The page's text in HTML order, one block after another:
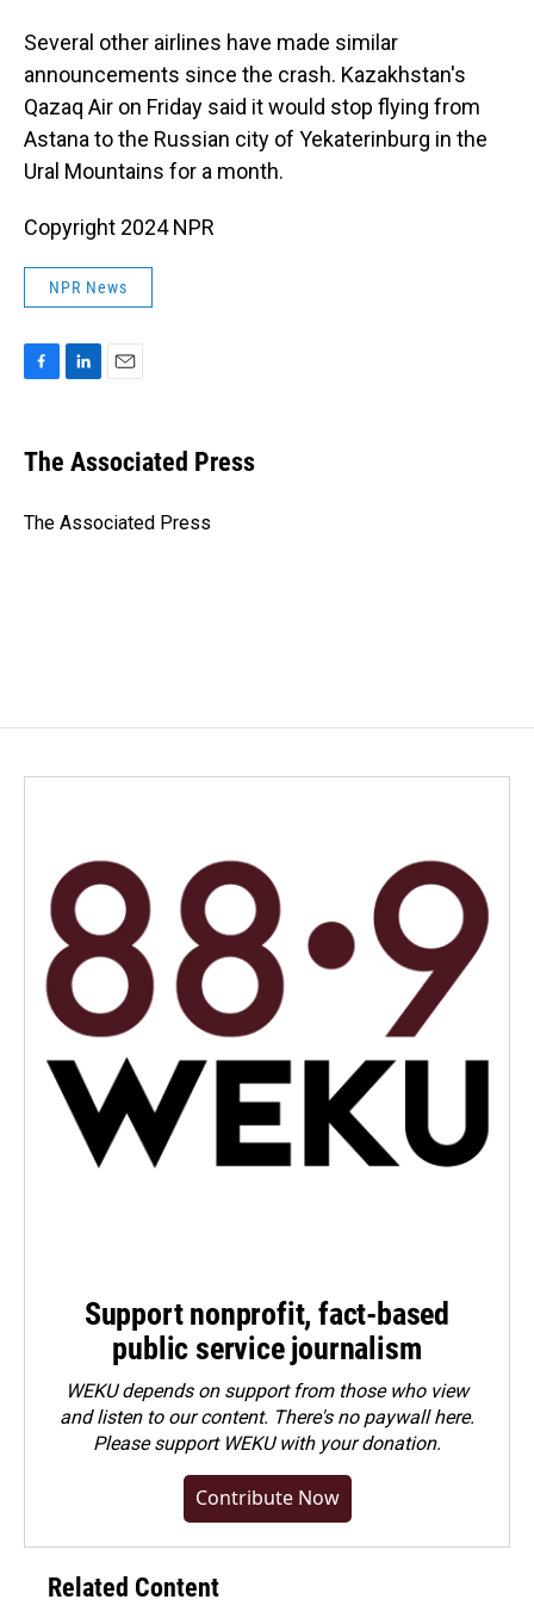
Several other airlines have made similar
announcements since the crash. Kazakhstan's
Qazaq Air on Friday said it would stop flying from
Astana to the Russian city of Yekaterinburg in the
Ural Mountains for a month.
Copyright 2024 NPR
NPR News
e
b
o
k
e
I
i
l
The Associated Press
The Associated Press
Support nonprofit, fact-based
public service journalism
WEKU depends on support from those who view
and listen to our content. There's no paywall here.
Pleasesupport WEKU with your donation.
Contribute Now
Related Content